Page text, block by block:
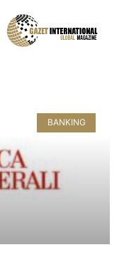
BANKING